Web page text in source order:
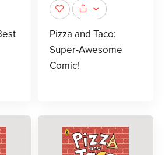
Pizza and Taco:
Super-Awesome
Comic!